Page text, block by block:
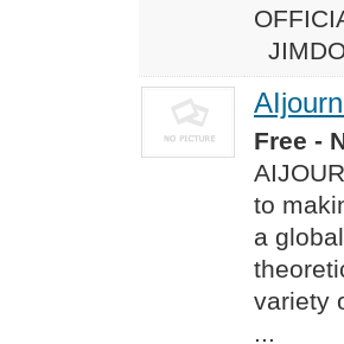
Free -
to
a
variety
...